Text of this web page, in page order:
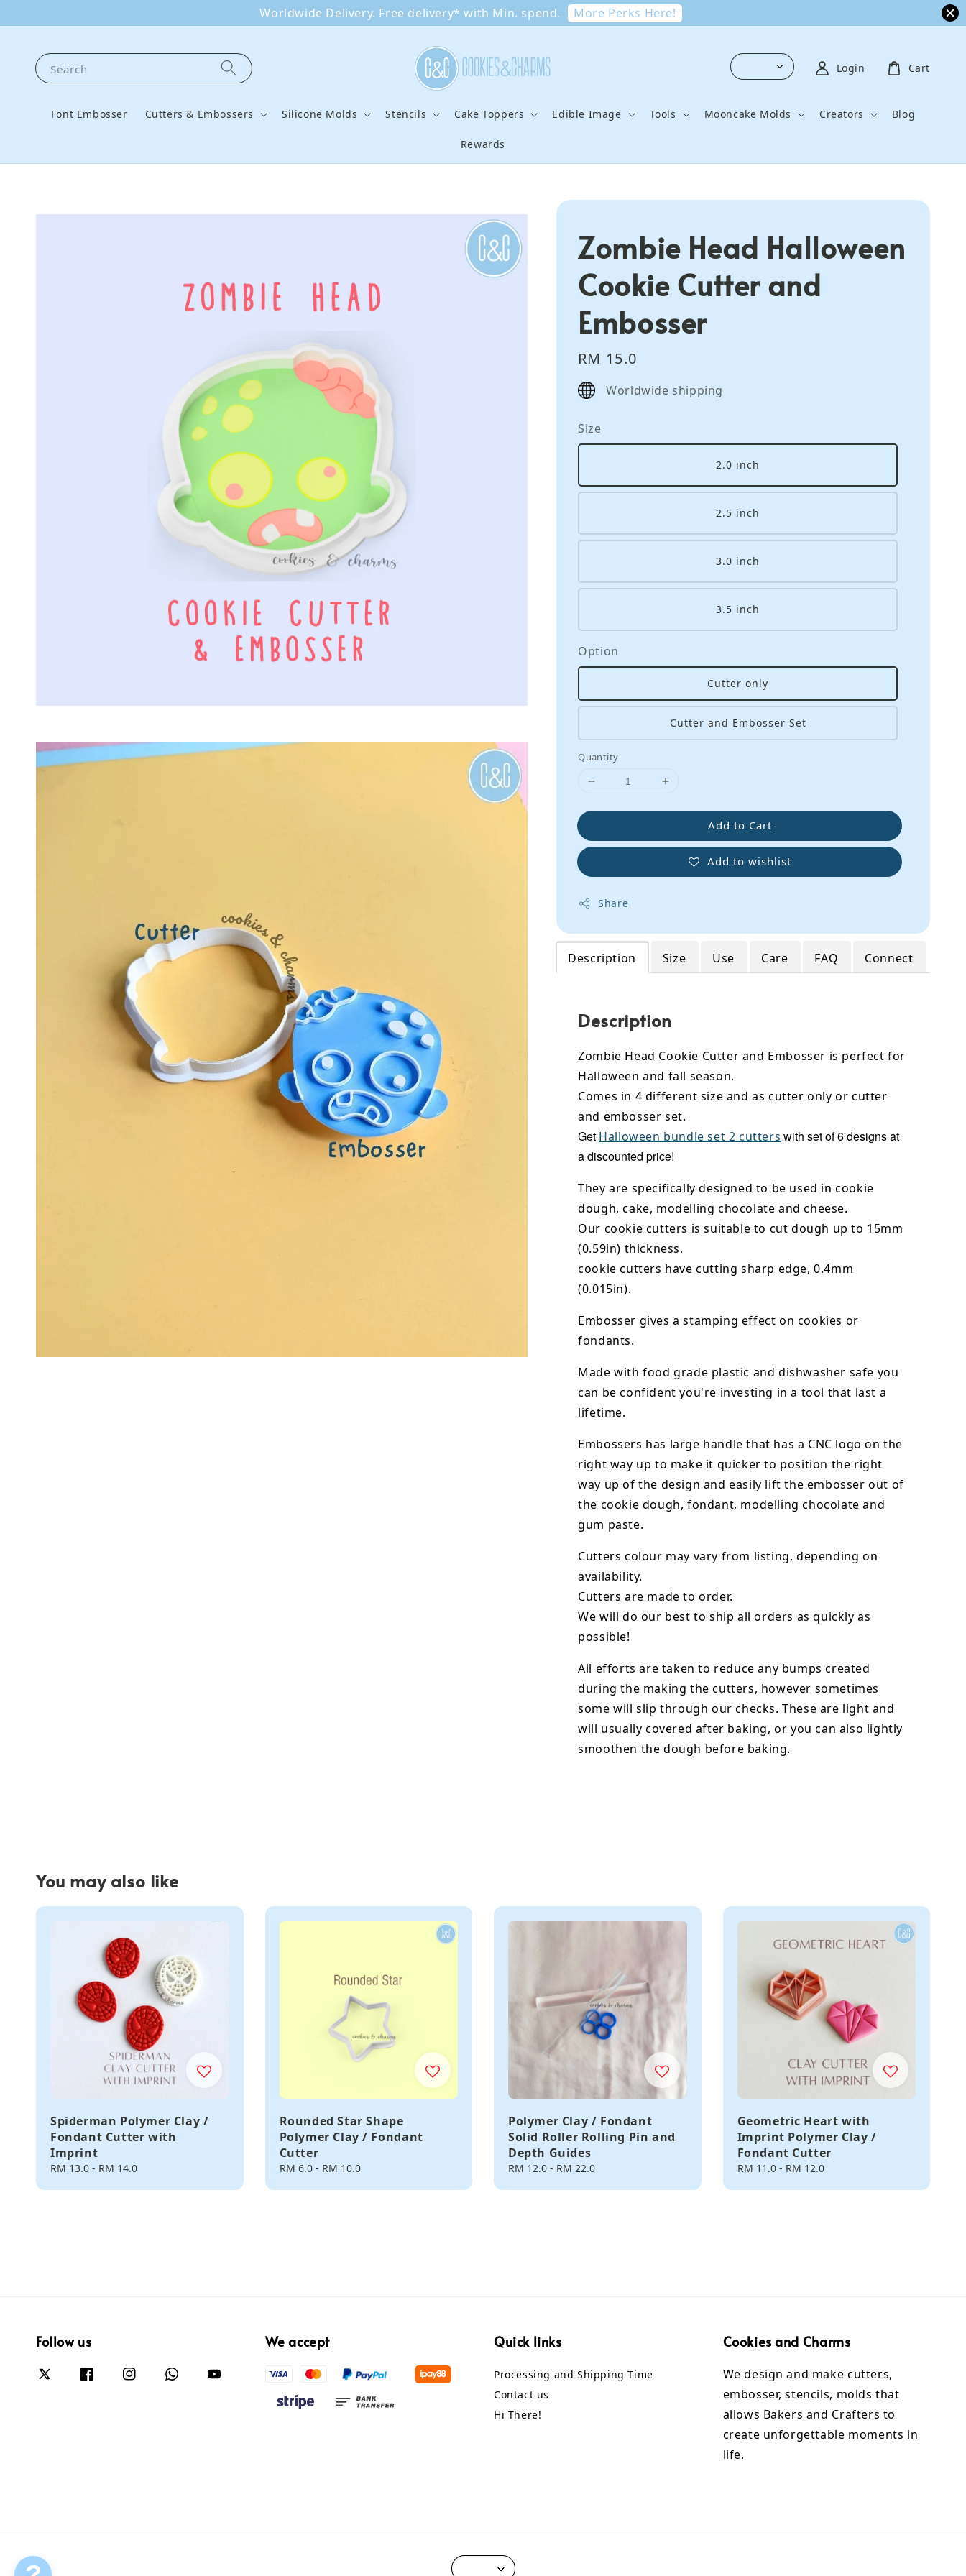
Worldwide Delivery. Free delivery* with Min. spend. More Perks Here!
Search
Font Embosser Cutters & Embossers Silicone Molds Stencils Cake Toppers Edible Image Tools Mooncake Molds Creators Blog
Rewards
Login Cart
Zombie Head Halloween
Cookie Cutter and
Embosser
Regular
price
RM 15.0
Worldwide shipping
Size
2.0 inch
2.5 inch
3.0 inch
3.5 inch
Option
Cutter only
Cutter and Embosser Set
Quantity
Add to Cart
Add to wishlist
Share
Description Size Use Care FAQ Connect
Description
Zombie Head Cookie Cutter and Embosser is perfect for
Halloween and fall season.
Comes in 4 different size and as cutter only or cutter
and embosser set.
Get Halloween bundle set 2 cutters with set of 6 designs at
a discounted price!
They are specifically designed to be used in cookie
dough, cake, modelling chocolate and cheese.
Our cookie cutters is suitable to cut dough up to 15mm
(0.59in) thickness.
cookie cutters have cutting sharp edge, 0.4mm
(0.015in).
Embosser gives a stamping effect on cookies or
fondants.
Made with food grade plastic and dishwasher safe you
can be confident you're investing in a tool that last a
lifetime.
Embossers has large handle that has a CNC logo on the
right way up to make it quicker to position the right
way up of the design and easily lift the embosser out of
the cookie dough, fondant, modelling chocolate and
gum paste.
Cutters colour may vary from listing, depending on
availability.
Cutters are made to order.
We will do our best to ship all orders as quickly as
possible!
All efforts are taken to reduce any bumps created
during the making the cutters, however sometimes
some will slip through our checks. These are light and
will usually covered after baking, or you can also lightly
smoothen the dough before baking.
You may also like
Spiderman Polymer Clay /
Fondant Cutter with
Imprint
Regular
RM 13.0 - RM 14.0
Rounded Star Shape
Polymer Clay / Fondant
Cutter
Regular
RM 6.0- RM 10.0
Polymer Clay / Fondant
Solid Roller Rolling Pin and
Depth Guides
Regular
RM 12.0 - RM 22.0
Geometric Heart with
Imprint Polymer Clay /
Fondant Cutter
Regular
RM 11.0- RM 12.0
Follow us We accept Quick links
Processing and Shipping Time
Contact us
Hi There!
Cookies and Charms
We design and make cutters,
embosser, stencils, molds that
allows Bakers and Crafters to
create unforgettable moments in
life.